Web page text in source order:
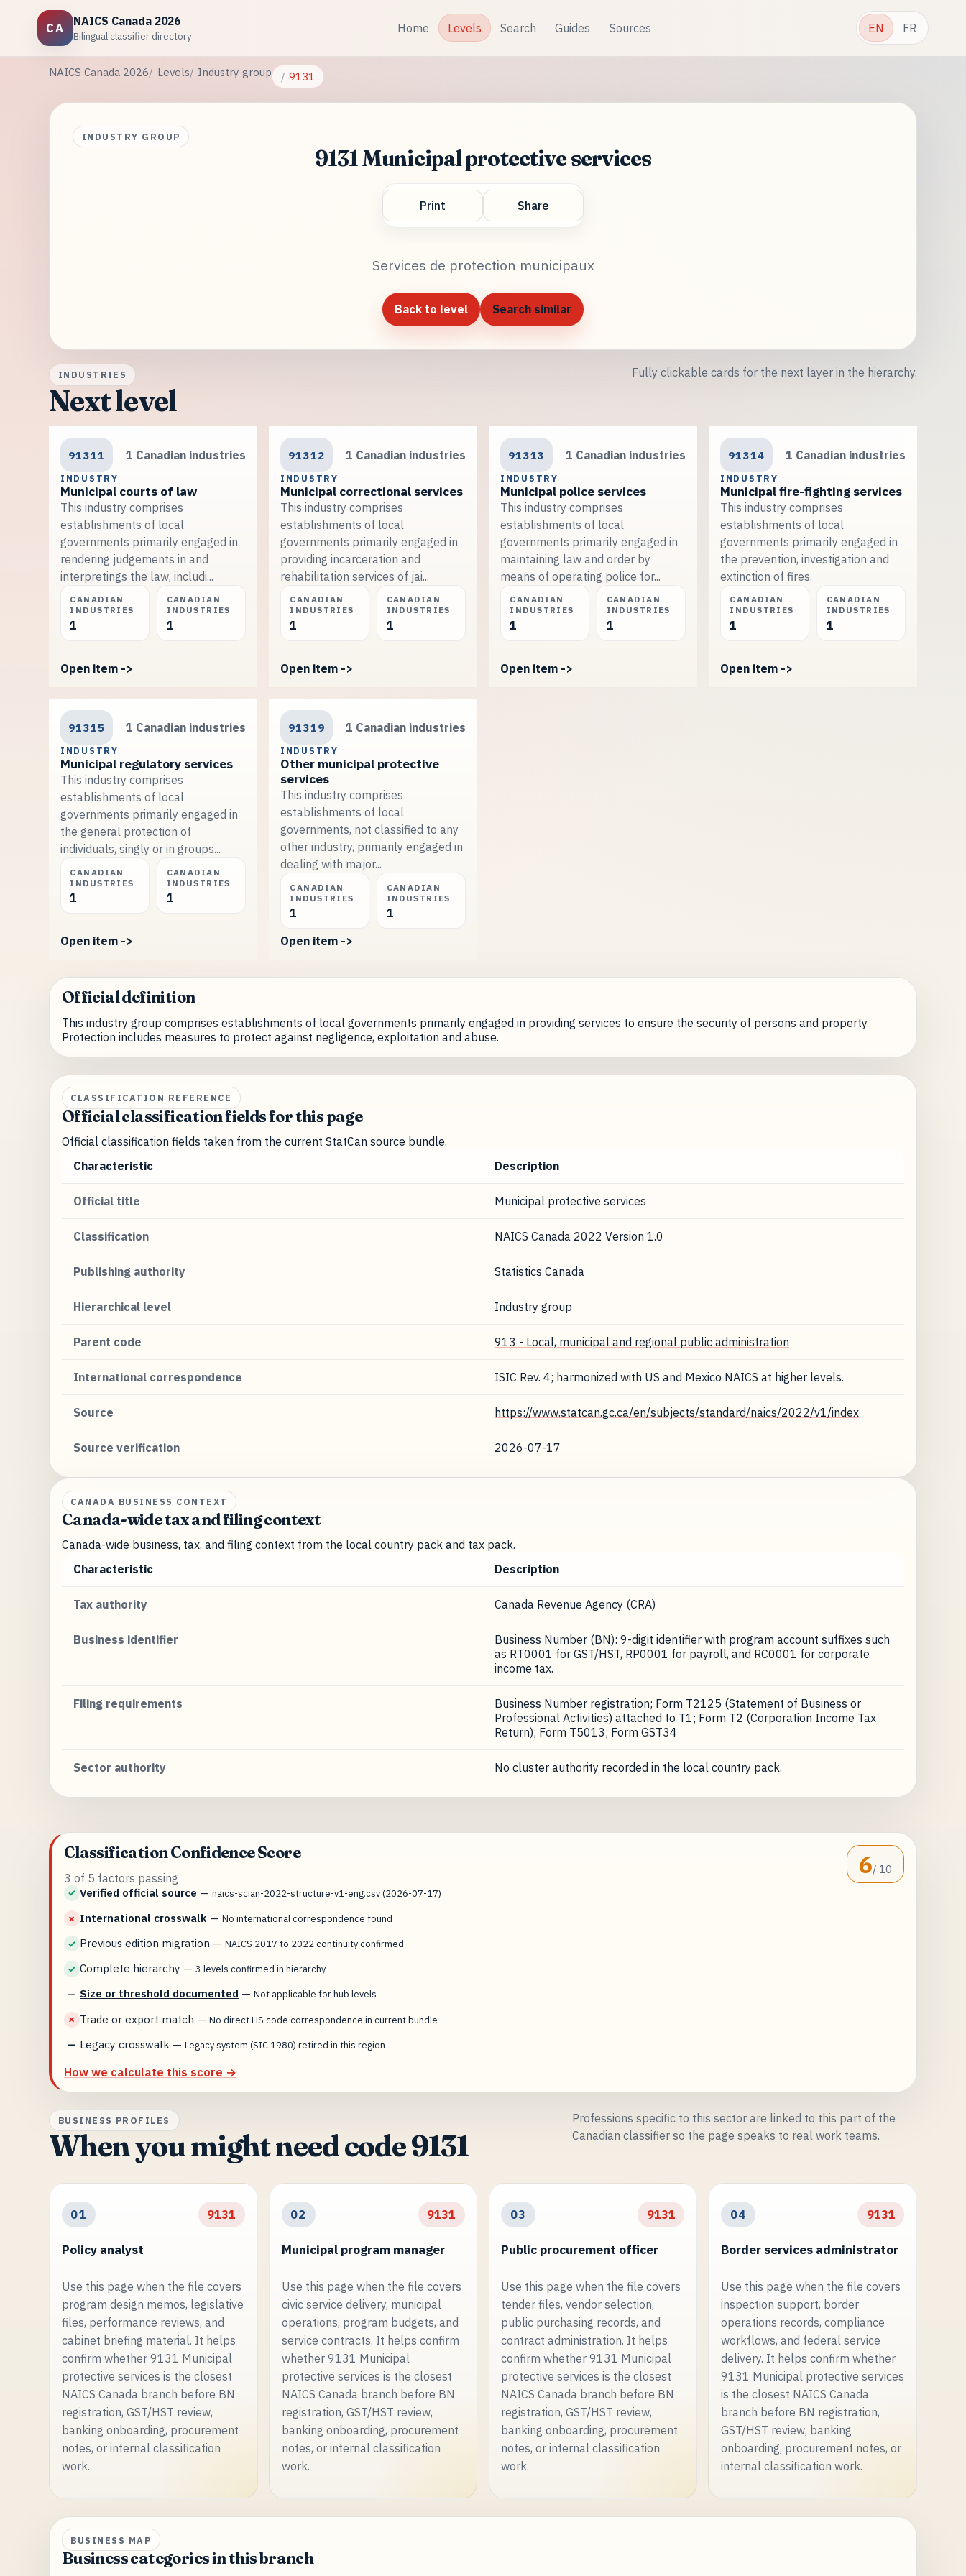
CA
NAICS Canada 2026
Bilingual classifier directory
Home Levels Search Guides Sources EN FR
NAICS Canada 2026 Levels Industry group 9131
INDUSTRY GROUP
9131 Municipal protective services
Print Share
Services de protection municipaux
Back to level Search similar
INDUSTRIES
Next level
Fully clickable cards for the next layer in the hierarchy.
91311 1 Canadian industries
INDUSTRY
Municipal courts of law
This industry comprises
establishments of local
governments primarily engaged in
rendering judgements in and
interpretings the law, includi...
CANADIAN
INDUSTRIES
1
CANADIAN
INDUSTRIES
1
Open item ->
91312 1 Canadian industries
INDUSTRY
Municipal correctional services
This industry comprises
establishments of local
governments primarily engaged in
providing incarceration and
rehabilitation services of jai...
CANADIAN
INDUSTRIES
1
CANADIAN
INDUSTRIES
1
Open item ->
91313 1 Canadian industries
INDUSTRY
Municipal police services
This industry comprises
establishments of local
governments primarily engaged in
maintaining law and order by
means of operating police for...
CANADIAN
INDUSTRIES
1
CANADIAN
INDUSTRIES
1
Open item ->
91314 1 Canadian industries
INDUSTRY
Municipal fire-fighting services
This industry comprises
establishments of local
governments primarily engaged in
the prevention, investigation and
extinction of fires.
CANADIAN
INDUSTRIES
1
CANADIAN
INDUSTRIES
1
Open item ->
91315 1 Canadian industries
INDUSTRY
Municipal regulatory services
This industry comprises
establishments of local
governments primarily engaged in
the general protection of
individuals, singly or in groups...
CANADIAN
INDUSTRIES
1
CANADIAN
INDUSTRIES
1
Open item ->
91319 1 Canadian industries
INDUSTRY
Other municipal protective
services
This industry comprises
establishments of local
governments, not classified to any
other industry, primarily engaged in
dealing with major...
CANADIAN
INDUSTRIES
1
CANADIAN
INDUSTRIES
1
Open item ->
Official definition
This industry group comprises establishments of local governments primarily engaged in providing services to ensure the security of persons and property.
Protection includes measures to protect against negligence, exploitation and abuse.
CLASSIFICATION REFERENCE
Official classification fields for this page
Official classification fields taken from the current StatCan source bundle.
Characteristic
Description
Official title Municipal protective services
Classification NAICS Canada 2022 Version 1.0
Publishing authority Statistics Canada
Hierarchical level Industry group
Parent code 913 - Local, municipal and regional public administration
International correspondence ISIC Rev. 4; harmonized with US and Mexico NAICS at higher levels.
Source https://www.statcan.gc.ca/en/subjects/standard/naics/2022/v1/index
Source verification 2026-07-17
CANADA BUSINESS CONTEXT
Canada-wide tax and filing context
Canada-wide business, tax, and filing context from the local country pack and tax pack.
Characteristic
Description
Tax authority Canada Revenue Agency (CRA)
Business identifier
Business Number (BN): 9-digit identifier with program account suffixes such
as RT0001 for GST/HST, RP0001 for payroll, and RC0001 for corporate
income tax.
Filing requirements
Business Number registration; Form T2125 (Statement of Business or
Professional Activities) attached to T1; Form T2 (Corporation Income Tax
Return); Form T5013; Form GST34
Sector authority No cluster authority recorded in the local country pack.
Classification Confidence Score
3 of 5 factors passing 6/ 10
✓ Verified official source —naics-scian-2022-structure-v1-eng.csv (2026-07-17)
✗ International crosswalk —No international correspondence found
✓ Previous edition migration —NAICS 2017 to 2022 continuity confirmed
✓ Complete hierarchy —3 levels confirmed in hierarchy
— Size or threshold documented —Not applicable for hub levels
✗ Trade or export match —No direct HS code correspondence in current bundle
— Legacy crosswalk —Legacy system (SIC 1980) retired in this region
How we calculate this score →
BUSINESS PROFILES
When you might need code 9131
Professions specific to this sector are linked to this part of the
Canadian classifier so the page speaks to real work teams.
01 9131
Policy analyst
Use this page when the file covers
program design memos, legislative
files, performance reviews, and
cabinet briefing material. It helps
confirm whether 9131 Municipal
protective services is the closest
NAICS Canada branch before BN
registration, GST/HST review,
banking onboarding, procurement
notes, or internal classification
work.
02 9131
Municipal program manager
Use this page when the file covers
civic service delivery, municipal
operations, program budgets, and
service contracts. It helps confirm
whether 9131 Municipal
protective services is the closest
NAICS Canada branch before BN
registration, GST/HST review,
banking onboarding, procurement
notes, or internal classification
work.
03 9131
Public procurement officer
Use this page when the file covers
tender files, vendor selection,
public purchasing records, and
contract administration. It helps
confirm whether 9131 Municipal
protective services is the closest
NAICS Canada branch before BN
registration, GST/HST review,
banking onboarding, procurement
notes, or internal classification
work.
04 9131
Border services administrator
Use this page when the file covers
inspection support, border
operations records, compliance
workflows, and federal service
delivery. It helps confirm whether
9131 Municipal protective services
is the closest NAICS Canada
branch before BN registration,
GST/HST review, banking
onboarding, procurement notes, or
internal classification work.
BUSINESS MAP
Business categories in this branch